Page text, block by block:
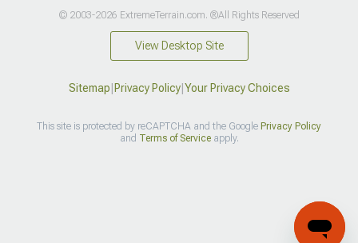
© 2003-2026 ExtremeTerrain.com. ®All Rights Reserved
View Desktop Site
Sitemap Privacy Policy| Your Privacy Choices
This site is protected by reCAPTCHA and the Google Privacy Policy
and Terms of Serviceapply.